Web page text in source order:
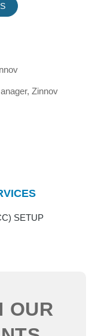
Zinnov
SETUP
OUR